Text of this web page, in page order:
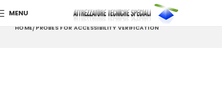
MENU
HOME PROBES FOR ACCESSIBILITY VERIFICATION